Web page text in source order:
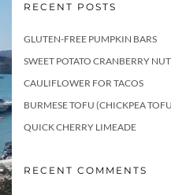
RECENT POSTS
GLUTEN-FREE PUMPKIN BARS
SWEET POTATO CRANBERRY
CAULIFLOWER FOR TACOS
BURMESE TOFU (CHICKPEA
QUICK CHERRY LIMEADE
RECENT COMMENTS